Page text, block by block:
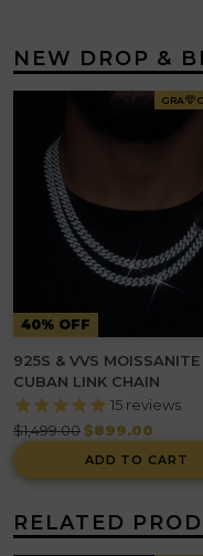
NEW DROP &
GRA
40% OFF
925S & VVS MOISSANITE
CUBAN LINK CHAIN
15 reviews
Regular
price
$1,499.00$899.00
ADD TO CART
RELATED